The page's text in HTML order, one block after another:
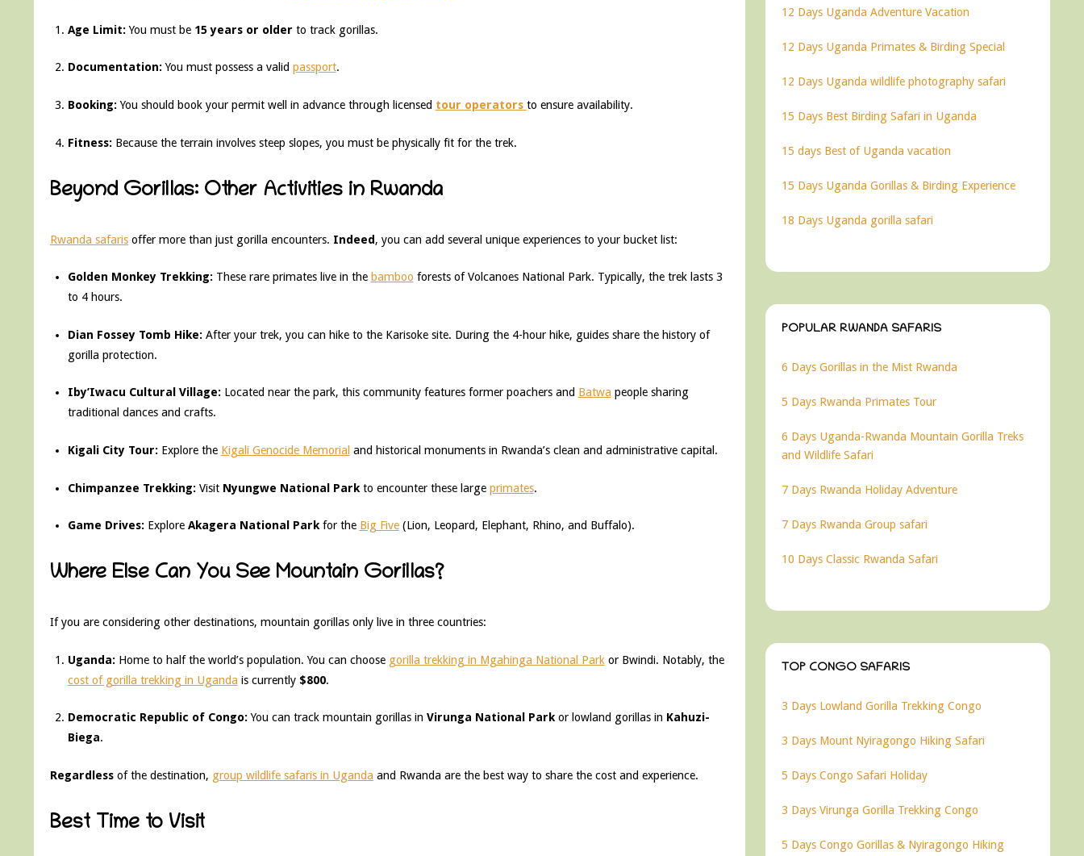
Age Limit: You must be 15 years or older to track gorillas.
Documentation: You must possess a valid passport.
Booking: You should book your permit well in advance through licensed tour operators to ensure availability.
Fitness: Because the terrain involves steep slopes, you must be physically fit for the trek.
Beyond Gorillas: Other Activities in Rwanda
Rwanda safaris offer more than just gorilla encounters. Indeed , you can add several unique experiences to your bucket list:
Golden Monkey Trekking: These rare primates live in the bamboo forests of Volcanoes National Park. Typically, the trek lasts 3
to 4 hours.
Dian Fossey Tomb Hike: After your trek, you can hike to the Karisoke site. During the 4-hour hike, guides share the history of
gorilla protection.
Iby’Iwacu Cultural Village: Located near the park, this community features former poachers and Batwa people sharing
traditional dances and crafts.
Kigali City Tour: Explore the Kigali Genocide Memorial and historical monuments in Rwanda’s clean and administrative capital.
Chimpanzee Trekking: Visit Nyungwe National Parkto encounter these large primates.
Game Drives: Explore Akagera National Parkfor the Big Five(Lion, Leopard, Elephant, Rhino, and Buffalo).
Where Else Can You See Mountain Gorillas?
If you are considering other destinations, mountain gorillas only live in three countries:
Uganda: Home to half the world’s population. You can choose gorilla trekking in Mgahinga National Parkor Bwindi. Notably, the
cost of gorilla trekking in Uganda is currently $800.
Democratic Republic of Congo: You can track mountain gorillas in Virunga National Parkor lowland gorillas in Kahuzi-
Biega.
Regardless of the destination, group wildlife safaris in Uganda and Rwanda are the best way to share the cost and experience.
Best Time to Visit
12 Days Uganda Adventure Vacation
12 Days Uganda Primates & Birding Special
12 Days Uganda wildlife photography safari
15 Days Best Birding Safari in Uganda
15 days Best of Uganda vacation
15 Days Uganda Gorillas & Birding Experience
18 Days Uganda gorilla safari
POPULAR RWANDA SAFARIS
6 Days Gorillas in the Mist Rwanda
5 Days Rwanda Primates Tour
6 Days Uganda-Rwanda Mountain Gorilla Treks
and Wildlife Safari
7 Days Rwanda Holiday Adventure
7 Days Rwanda Group safari
10 Days Classic Rwanda Safari
TOP CONGO SAFARIS
3 Days Lowland Gorilla Trekking Congo
3 Days Mount Nyiragongo Hiking Safari
5 Days Congo Safari Holiday
3 Days Virunga Gorilla Trekking Congo
5 Days Congo Gorillas & Nyiragongo Hiking